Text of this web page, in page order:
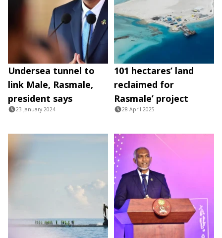
Undersea tunnel to
link Male, Rasmale,
president says
23 January 2024
101 hectares’ land
reclaimed for
Rasmale’ project
28 April 2025